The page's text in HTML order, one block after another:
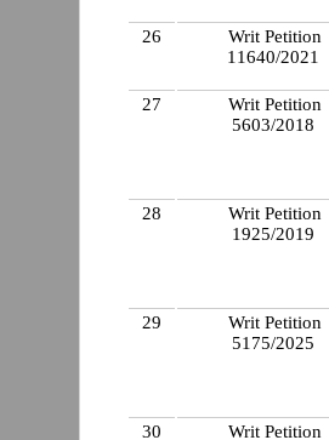
26
Writ Petition
11640/2021
27
Writ Petition
5603/2018
28
Writ Petition
1925/2019
29
Writ Petition
5175/2025
30
Writ Petition